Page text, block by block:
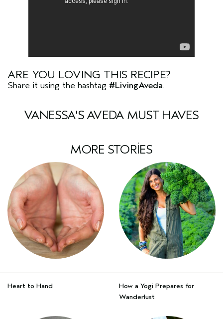
ARE YOU LOVING THIS RECIPE?
Share it using the hashtag #LivingAveda.
VANESSA'S AVEDA MUST HAVES
MORE STORIES
Heart to Hand
How a Yogi Prepares for
Wanderlust